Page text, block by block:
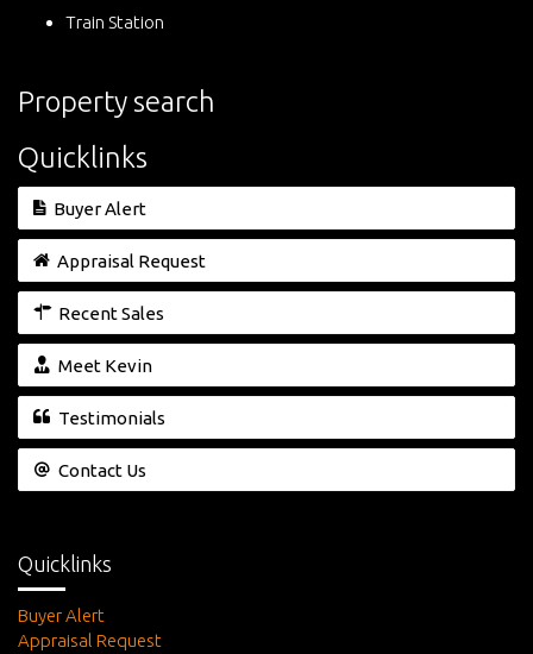
Train Station
Property search
Quicklinks
Buyer Alert
Appraisal Request
Recent Sales
Meet Kevin
Testimonials
Contact Us
Quicklinks
Buyer Alert
Appraisal Request